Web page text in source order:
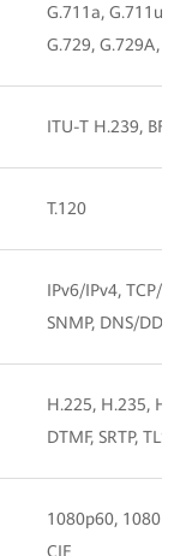
G.711a, G.711u,
G.729, G.729A,
ITU-T H.239, BFCP
T.120
IPv6/IPv4, TCP/IP,
SNMP, DNS/DDNS
H.225, H.235,
DTMF, SRTP, TLS,
1080p60,
CIF